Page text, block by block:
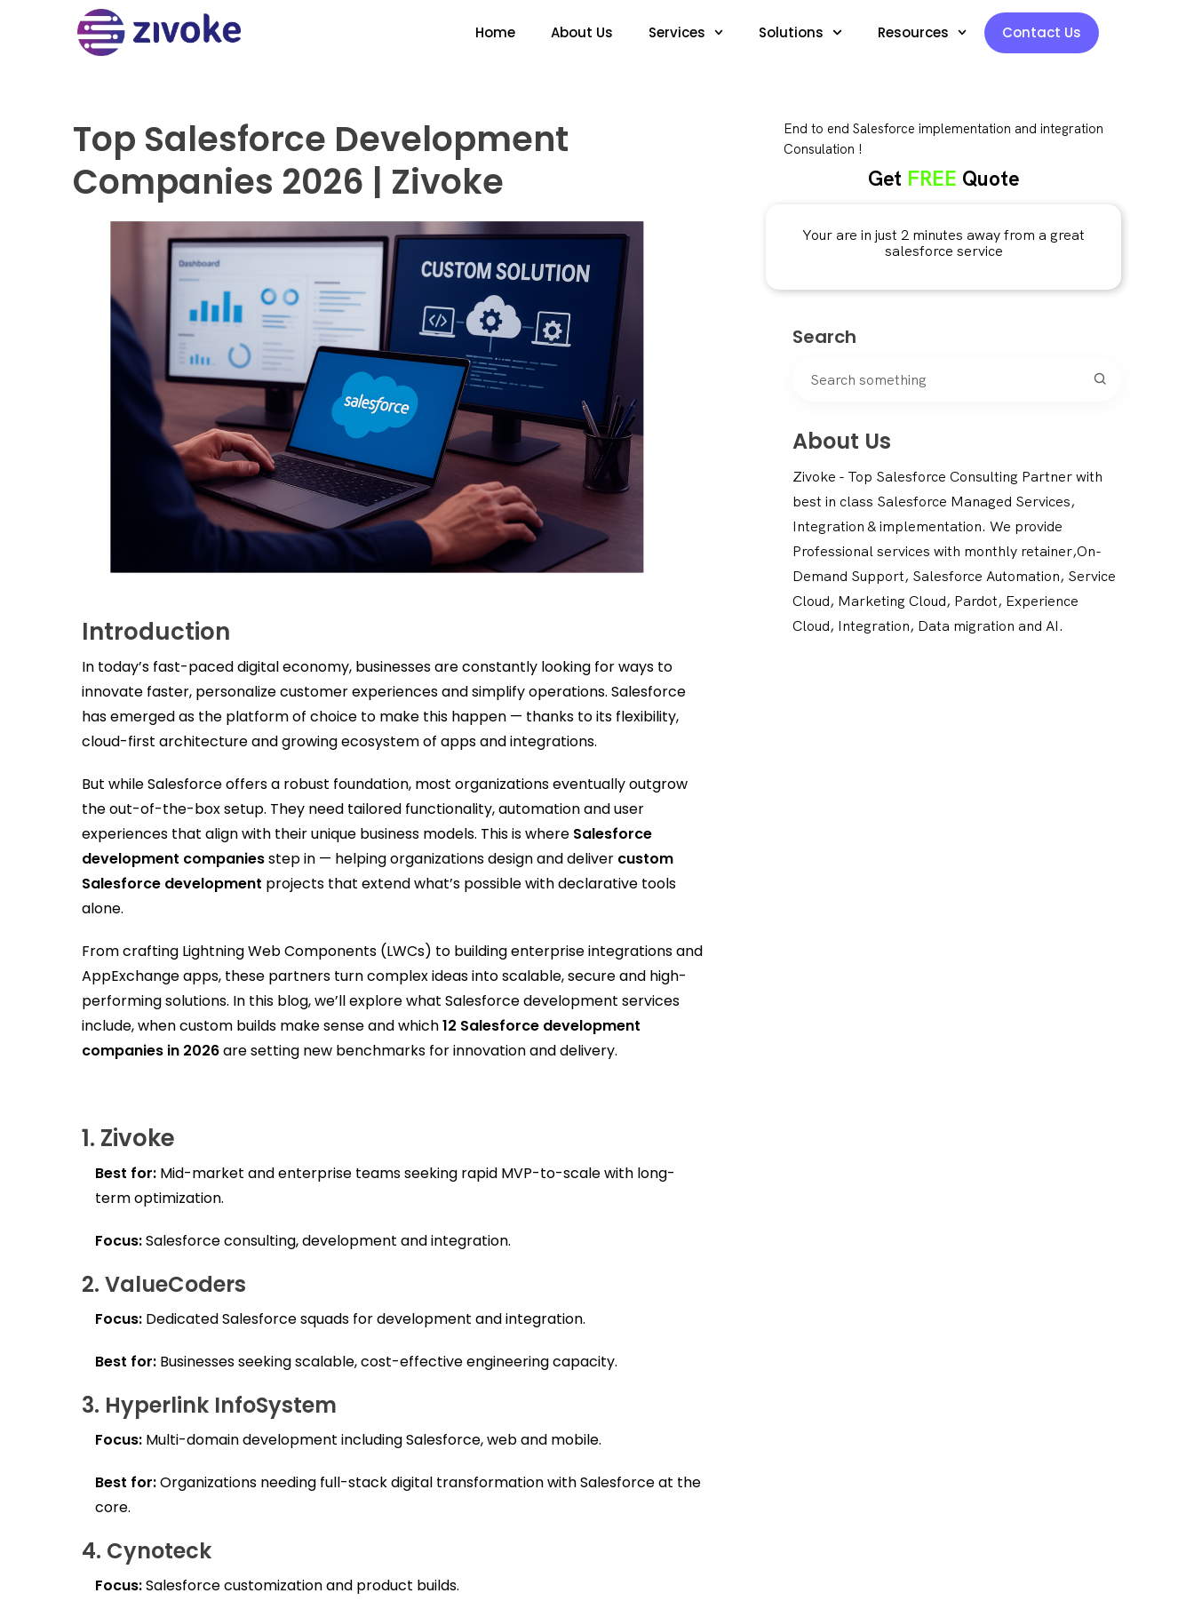
Home About Us Services Solutions Resources Contact Us
Top Salesforce Development
Companies 2026 | Zivoke
Introduction
In today’s fast-paced digital economy, businesses are constantly looking for ways to
innovate faster, personalize customer experiences and simplify operations. Salesforce
has emerged as the platform of choice to make this happen — thanks to its flexibility,
cloud-first architecture and growing ecosystem of apps and integrations.
But while Salesforce offers a robust foundation, most organizations eventually outgrow
the out-of-the-box setup. They need tailored functionality, automation and user
experiences that align with their unique business models. This is where Salesforce
development companiesstep in — helping organizations design and deliver custom
Salesforce development projects that extend what’s possible with declarative tools
alone.
From crafting Lightning Web Components (LWCs) to building enterprise integrations and
AppExchange apps, these partners turn complex ideas into scalable, secure and high-
performing solutions. In this blog, we’ll explore what Salesforce development services
include, when custom builds make sense and which12 Salesforce development
companies in 2026are setting new benchmarks for innovation and delivery.
1. Zivoke
Best for: Mid-market and enterprise teams seeking rapid MVP-to-scale with long-
term optimization.
Focus:Salesforce consulting, development and integration.
2. ValueCoders
Focus: Dedicated Salesforce squads for development and integration.
Best for: Businesses seeking scalable, cost-effective engineering capacity.
3. Hyperlink InfoSystem
Focus: Multi-domain development including Salesforce, web and mobile.
Best for:Organizations needing full-stack digital transformation with Salesforce at the
core.
4. Cynoteck
Focus:Salesforce customization and product builds.
End to end Salesforce implementation and integration
Consulation !
Get FREE Quote
Your are in just 2 minutes away from a great
salesforce service
Search
About Us
Zivoke - Top Salesforce Consulting Partner with
best in class Salesforce Managed Services,
Integration & implementation. We provide
Professional services with monthly retainer,On-
Demand Support, Salesforce Automation, Service
Cloud, Marketing Cloud, Pardot, Experience
Cloud, Integration, Data migration and AI.